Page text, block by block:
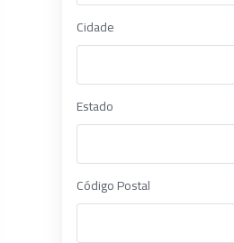
Cidade
Estado
Código Postal